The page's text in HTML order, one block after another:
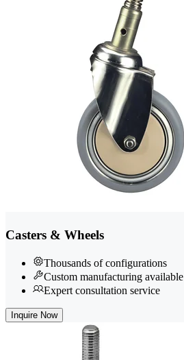
Casters & Wheels
Thousands of configurations
Custom manufacturing available
Expert consultation service
Inquire Now